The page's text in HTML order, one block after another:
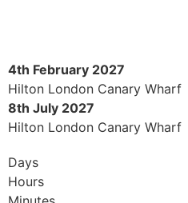
4th February 2027
Hilton London Canary Wharf
8th July 2027
Hilton London Canary Wharf
Days
Hours